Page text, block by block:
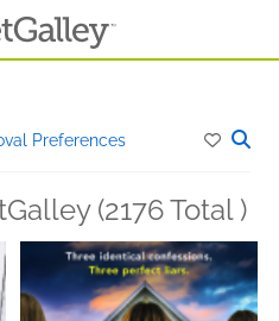
Preferences
(2176 Total )